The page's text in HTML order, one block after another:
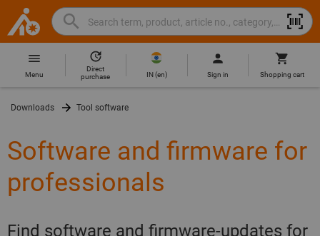
Hoffmann
Group
Home
Search
Search
term,
product,
article
category,
Hoffmann
site
Menu
Direct
purchase
IN(en) Sign in Shopping cart
Downloads Tool software
Software and firmware for
professionals
Find software and firmware-updates for